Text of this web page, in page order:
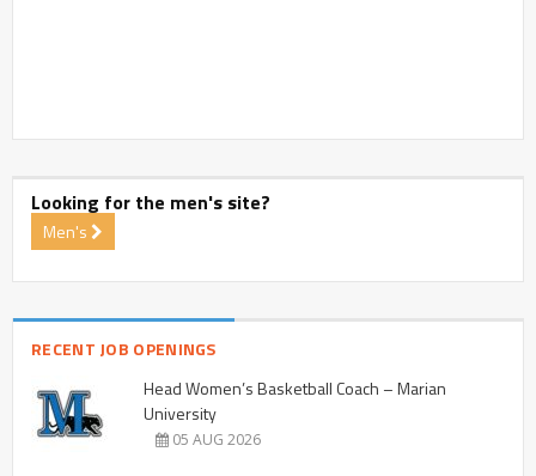
Looking for the men's site?
Men's
RECENT JOB OPENINGS
Head Women’s Basketball Coach – Marian
University
05 AUG 2026